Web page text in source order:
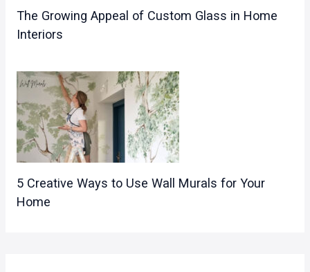
The Growing Appeal of Custom Glass in Home
Interiors
5 Creative Ways to Use Wall Murals for Your
Home